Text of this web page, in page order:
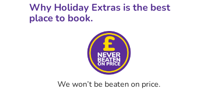
Why Holiday Extras is the best
place to book.
We won’t be beaten on price.